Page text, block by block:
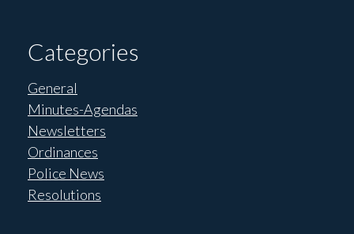
Categories
General
Minutes-Agendas
Newsletters
Ordinances
Police News
Resolutions